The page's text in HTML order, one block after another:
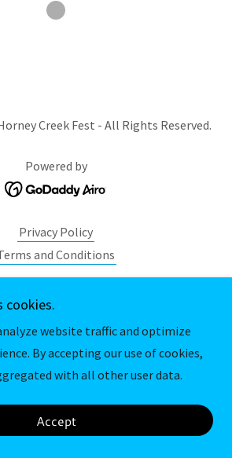
Creek Fest - All Rights Reserved.
Powered by
Privacy Policy
and Conditions
cookies.
website traffic and optimize
By accepting our use of cookies,
with all other user data.
Accept